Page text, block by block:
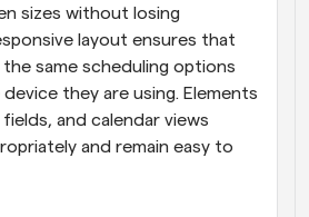
sizes without losing
layout ensures that
same scheduling options
they are using. Elements
and calendar views
and remain easy to